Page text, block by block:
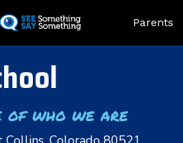
to
Landing
Parents
of who we are